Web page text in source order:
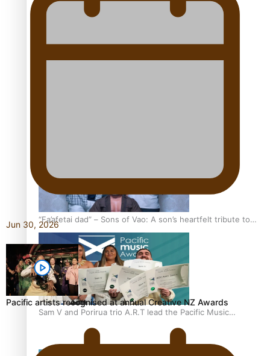
“Fa’afetai dad” – Sons of Vao: A son’s heartfelt tribute to
his father
Sam V and Porirua trio A.R.T lead the Pacific Music
Awards 2026 nominations
Jun 30, 2026
Pacific artists recognised at annual Creative NZ Awards